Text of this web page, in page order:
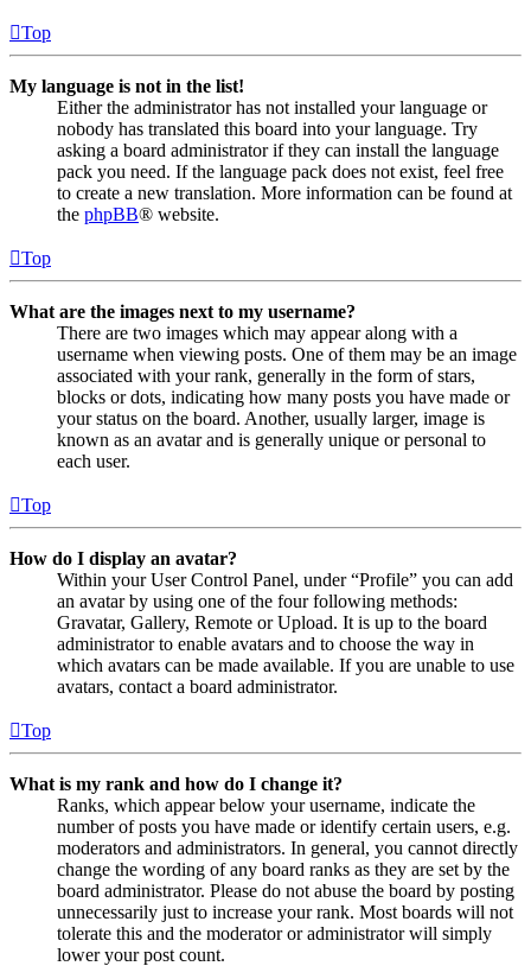
Top
My language is not in the list!
Either the administrator has not installed your language or
nobody has translated this board into your language. Try
asking a board administrator if they can install the language
pack you need. If the language pack does not exist, feel free
to create a new translation. More information can be found at
the phpBB® website.
Top
What are the images next to my username?
There are two images which may appear along with a
username when viewing posts. One of them may be an image
associated with your rank, generally in the form of stars,
blocks or dots, indicating how many posts you have made or
your status on the board. Another, usually larger, image is
known as an avatar and is generally unique or personal to
each user.
Top
How do I display an avatar?
Within your User Control Panel, under “Profile” you can add
an avatar by using one of the four following methods:
Gravatar, Gallery, Remote or Upload. It is up to the board
administrator to enable avatars and to choose the way in
which avatars can be made available. If you are unable to use
avatars, contact a board administrator.
Top
What is my rank and how do I change it?
Ranks, which appear below your username, indicate the
number of posts you have made or identify certain users, e.g.
moderators and administrators. In general, you cannot directly
change the wording of any board ranks as they are set by the
board administrator. Please do not abuse the board by posting
unnecessarily just to increase your rank. Most boards will not
tolerate this and the moderator or administrator will simply
lower your post count.